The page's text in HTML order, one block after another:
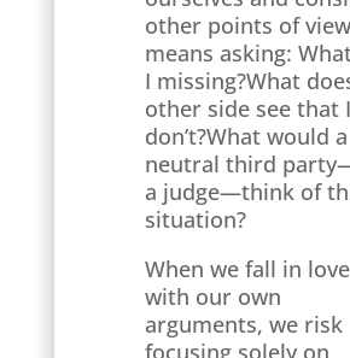
other points of
means asking:
I missing?What
other side see that I
don’t?What would a
neutral third
a judge—think of
situation?
When we fall in love
with our own
arguments, we risk
focusing solely on